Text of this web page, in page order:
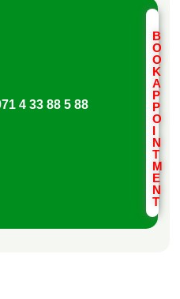
4 33 88 5 88
B
O
O
K
A
P
P
O
I
N
T
M
E
N
T